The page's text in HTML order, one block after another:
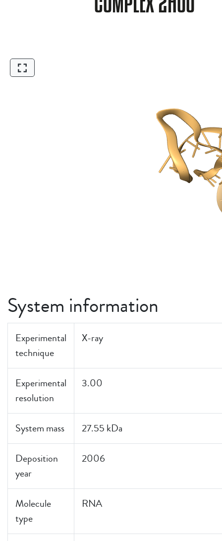
System information
Experimental
technique
X-ray
Experimental
resolution
3.00
System mass 27.55 kDa
Deposition
year
2006
Molecule
type
RNA